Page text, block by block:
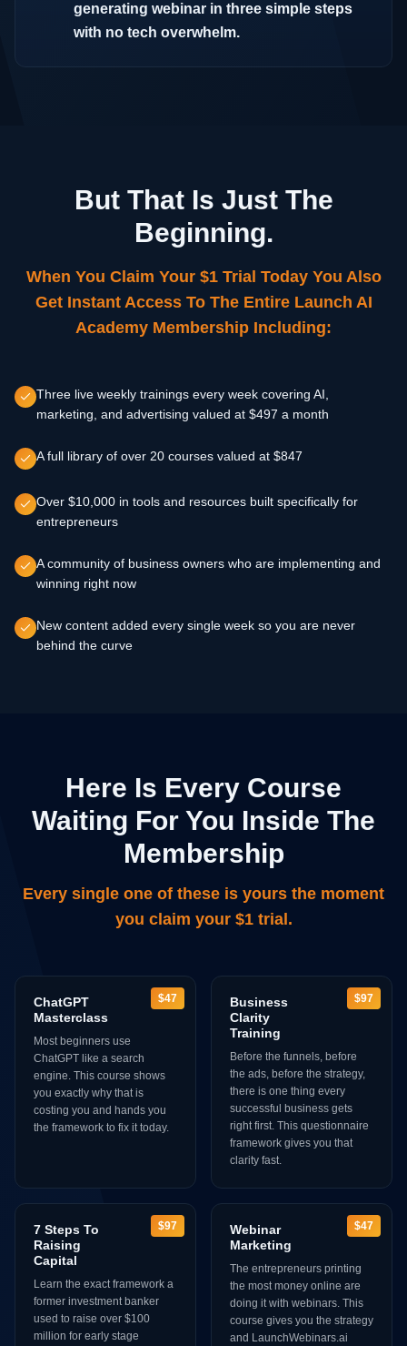
generating webinar in three simple steps
with no tech overwhelm.
But That Is Just The
Beginning.
When You Claim Your $1 Trial Today You Also
Get Instant Access To The Entire Launch AI
Academy Membership Including:
Three live weekly trainings every week covering AI,
marketing, and advertising valued at $497 a month
A full library of over 20 courses valued at $847
Over $10,000 in tools and resources built specifically for
entrepreneurs
A community of business owners who are implementing and
winning right now
New content added every single week so you are never
behind the curve
Here Is Every Course
Waiting For You Inside The
Membership
Every single one of these is yours the moment
you claim your $1 trial.
$47
ChatGPT
Masterclass
Most beginners use
ChatGPT like a search
engine. This course shows
you exactly why that is
costing you and hands you
the framework to fix it today.
$97
Business
Clarity
Training
Before the funnels, before
the ads, before the strategy,
there is one thing every
successful business gets
right first. This questionnaire
framework gives you that
clarity fast.
$97
7 Steps To
Raising
Capital
Learn the exact framework a
former investment banker
used to raise over $100
million for early stage
$47
Webinar
Marketing
The entrepreneurs printing
the most money online are
doing it with webinars. This
course gives you the strategy
and LaunchWebinars.ai